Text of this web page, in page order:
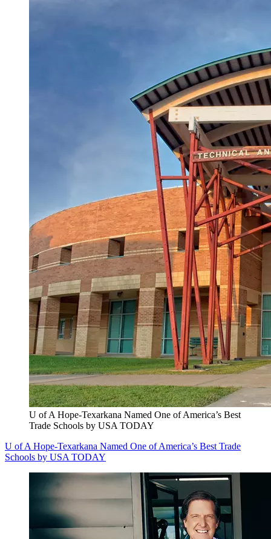
U of A Hope-Texarkana Named One of America’s Best
Trade Schools by USA TODAY
U of A Hope-Texarkana Named One of America’s Best Trade
Schools by USA TODAY